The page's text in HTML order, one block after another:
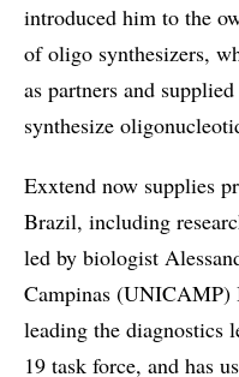
introduced him to the
of oligo synthesizers,
as partners and
synthesize
Exxtend now supplies
Brazil, including
led by biologist
Campinas (UNICAMP)
leading the diagnostics
19 task force, and has